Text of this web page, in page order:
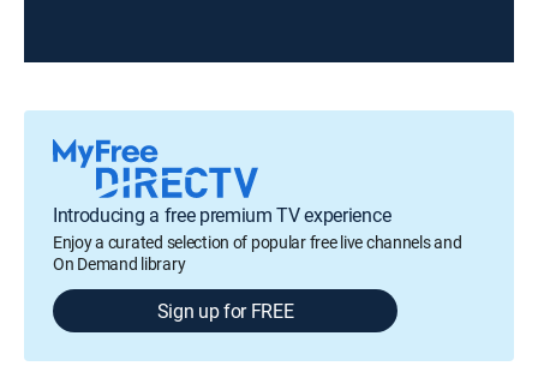
Introducing a free premium TV experience
Enjoy a curated selection of popular free live channels and
On Demand library
Sign up for FREE